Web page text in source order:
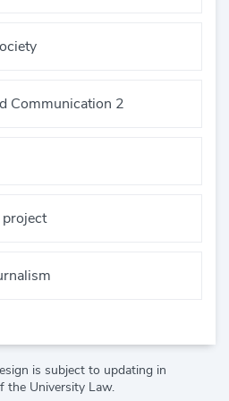
Communication 2
is subject to updating in
the University Law.